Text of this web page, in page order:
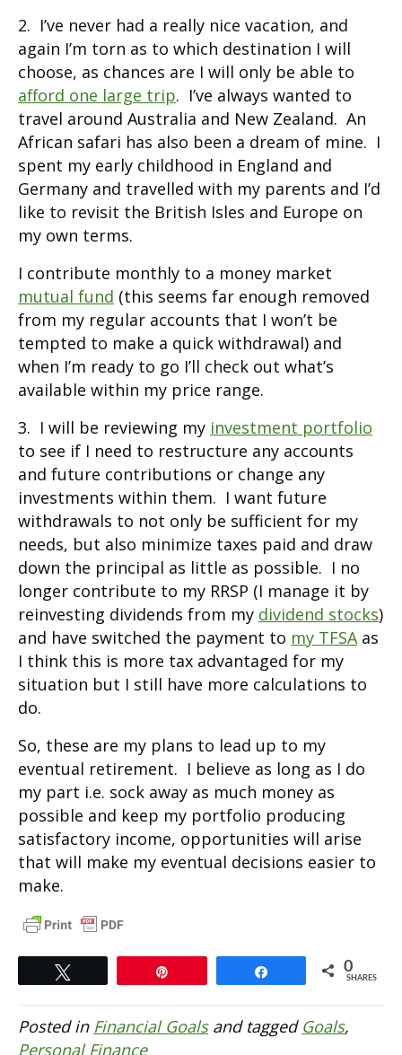
2. I’ve never had a really nice vacation, and
again I’m torn as to which destination I will
choose, as chances are I will only be able to
afford one large trip. I’ve always wanted to
travel around Australia and New Zealand. An
African safari has also been a dream of mine. I
spent my early childhood in England and
Germany and travelled with my parents and I’d
like to revisit the British Isles and Europe on
my own terms.
I contribute monthly to a money market
mutual fund (this seems far enough removed
from my regular accounts that I won’t be
tempted to make a quick withdrawal) and
when I’m ready to go I’ll check out what’s
available within my price range.
3. I will be reviewing my investment portfolio
to see if I need to restructure any accounts
and future contributions or change any
investments within them. I want future
withdrawals to not only be sufficient for my
needs, but also minimize taxes paid and draw
down the principal as little as possible. I no
longer contribute to my RRSP (I manage it by
reinvesting dividends from my dividend stocks)
and have switched the payment to my TFSAas
I think this is more tax advantaged for my
situation but I still have more calculations to
do.
So, these are my plans to lead up to my
eventual retirement. I believe as long as I do
my part i.e. sock away as much money as
possible and keep my portfolio producing
satisfactory income, opportunities will arise
that will make my eventual decisions easier to
make.
0
SHARES
Posted in Financial Goalsand tagged Goals,
Personal Finance